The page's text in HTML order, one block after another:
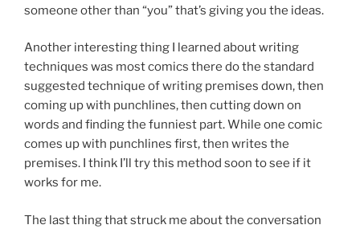
someone other than “you” that’s giving you the ideas.
Another interesting thing I learned about writing
techniques was most comics there do the standard
suggested technique of writing premises down, then
coming up with punchlines, then cutting down on
words and finding the funniest part. While one comic
comes up with punchlines first, then writes the
premises. I think I’ll try this method soon to see if it
works for me.
The last thing that struck me about the conversation